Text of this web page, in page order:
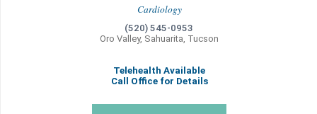
Cardiology
(520) 545-0953
Oro Valley, Sahuarita, Tucson
Telehealth Available
Call Office for Details